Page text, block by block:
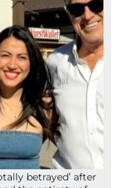
betrayed’ after